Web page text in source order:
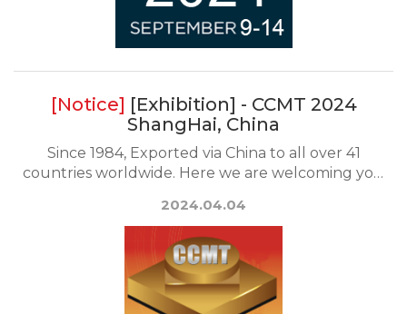
[Exhibition] - CCMT 2024
ShangHai, China
Since 1984, Exported via China to all over 41
countries worldwide. Here we are welcoming you
2024.04.04